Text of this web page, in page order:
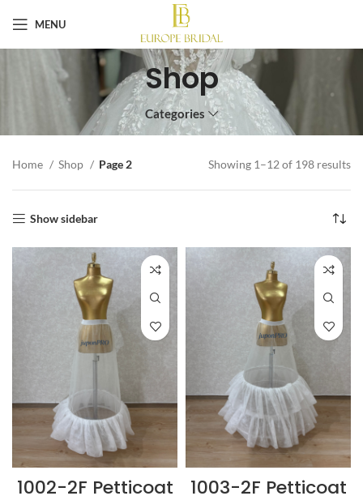
MENU
Shop
Categories
Home Shop Page 2 Showing 1–12 of 198 results
Show sidebar
1002-2F Petticoat 1003-2F Petticoat